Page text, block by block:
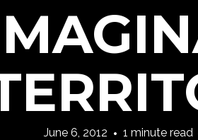
June 6, 2012 1 minute read